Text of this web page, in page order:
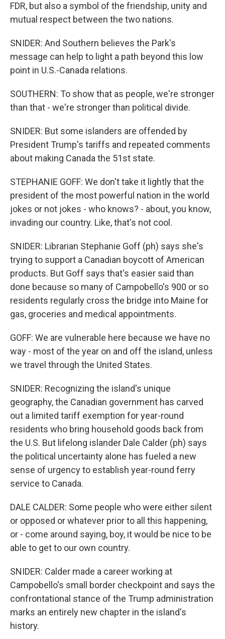
FDR, but also a symbol of the friendship, unity and
mutual respect between the two nations.
SNIDER: And Southern believes the Park's
message can help to light a path beyond this low
point in U.S.-Canada relations.
SOUTHERN: To show that as people, we're stronger
than that - we're stronger than political divide.
SNIDER: But some islanders are offended by
President Trump's tariffs and repeated comments
about making Canada the 51st state.
STEPHANIE GOFF: We don't take it lightly that the
president of the most powerful nation in the world
jokes or not jokes - who knows? - about, you know,
invading our country. Like, that's not cool.
SNIDER: Librarian Stephanie Goff (ph) says she's
trying to support a Canadian boycott of American
products. But Goff says that's easier said than
done because so many of Campobello's 900 or so
residents regularly cross the bridge into Maine for
gas, groceries and medical appointments.
GOFF: We are vulnerable here because we have no
way - most of the year on and off the island, unless
we travel through the United States.
SNIDER: Recognizing the island's unique
geography, the Canadian government has carved
out a limited tariff exemption for year-round
residents who bring household goods back from
the U.S. But lifelong islander Dale Calder (ph) says
the political uncertainty alone has fueled a new
sense of urgency to establish year-round ferry
service to Canada.
DALE CALDER: Some people who were either silent
or opposed or whatever prior to all this happening,
or - come around saying, boy, it would be nice to be
able to get to our own country.
SNIDER: Calder made a career working at
Campobello's small border checkpoint and says the
confrontational stance of the Trump administration
marks an entirely new chapter in the island's
history.